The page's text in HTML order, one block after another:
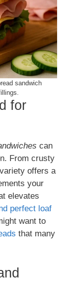
sandwich
for
can
From crusty
offers a
your
elevates
perfect loaf
want to
that many